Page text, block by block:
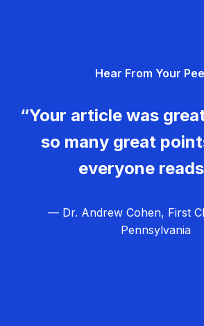
Hear From Your
“Your article was
so many great
everyone
— Dr. Andrew Cohen, First
Pennsylvania